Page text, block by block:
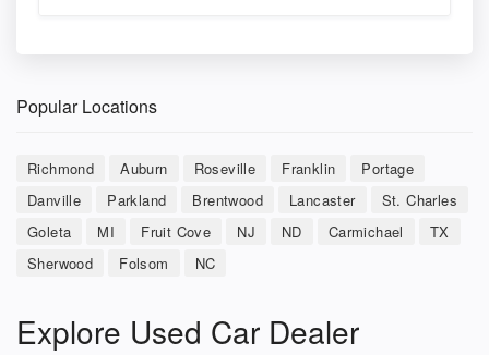
Popular Locations
Richmond Auburn Roseville Franklin
Portage
Danville
Parkland Brentwood Lancaster
St. Charles
Goleta
MI Fruit Cove NJ ND Carmichael
TX
Sherwood
Folsom NC
Explore Used Car Dealer